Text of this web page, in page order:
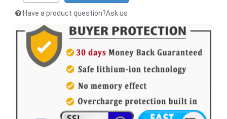
Have a product question?Ask us